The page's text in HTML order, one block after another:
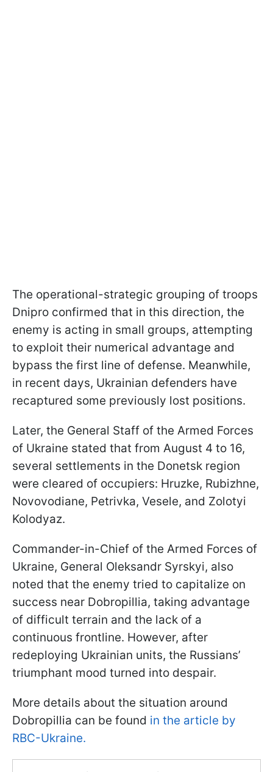
The operational-strategic grouping of troops
Dnipro confirmed that in this direction, the
enemy is acting in small groups, attempting
to exploit their numerical advantage and
bypass the first line of defense. Meanwhile,
in recent days, Ukrainian defenders have
recaptured some previously lost positions.
Later, the General Staff of the Armed Forces
of Ukraine stated that from August 4 to 16,
several settlements in the Donetsk region
were cleared of occupiers: Hruzke, Rubizhne,
Novovodiane, Petrivka, Vesele, and Zolotyi
Kolodyaz.
Commander-in-Chief of the Armed Forces of
Ukraine, General Oleksandr Syrskyi, also
noted that the enemy tried to capitalize on
success near Dobropillia, taking advantage
of difficult terrain and the lack of a
continuous frontline. However, after
redeploying Ukrainian units, the Russians’
triumphant mood turned into despair.
More details about the situation around
Dobropillia can be found in the article by
RBC-Ukraine.